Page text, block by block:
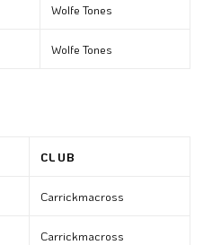
Wolfe Tones
Wolfe Tones
CLUB
Carrickmacross
Carrickmacross